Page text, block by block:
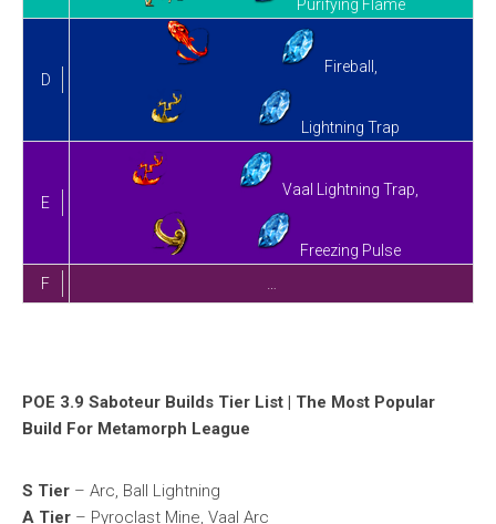
Purifying Flame
D
Fireball,
Lightning Trap
E
Vaal Lightning Trap,
Freezing Pulse
F
POE 3.9 Saboteur Builds Tier List | The Most Popular
Build For Metamorph League
S Tier – Arc, Ball Lightning
A Tier – Pyroclast Mine, Vaal Arc